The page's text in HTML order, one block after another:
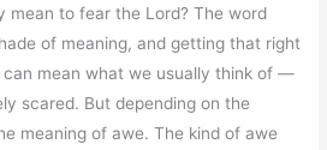
mean to fear the Lord? The word
of meaning, and getting that right
can mean what we usually think of —
scared. But depending on the
meaning of awe. The kind of awe